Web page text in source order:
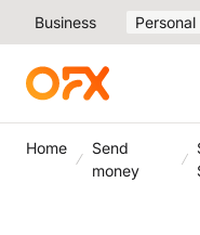
Business Personal
Home
Send
money